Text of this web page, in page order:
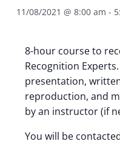
11/08/2021 @ 8:00 am -
8-hour course to
Recognition
presentation,
reproduction, and
by an instructor (if
You will be